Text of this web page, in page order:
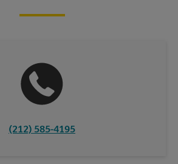
(212) 585-4195